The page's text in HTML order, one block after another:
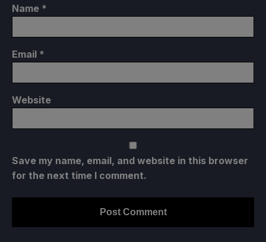
No Applicable Settings
5-7W
48-55C
8-10 Hours
Name *
Email *
Website
Save my name, email, and website in this browser
for the next time I comment.